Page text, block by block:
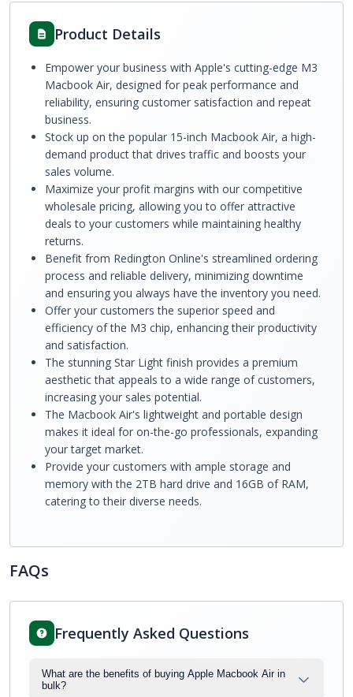
Product Details
Empower your business with Apple's cutting-edge M3
Macbook Air, designed for peak performance and
reliability, ensuring customer satisfaction and repeat
business.
Stock up on the popular 15-inch Macbook Air, a high-
demand product that drives traffic and boosts your
sales volume.
Maximize your profit margins with our competitive
wholesale pricing, allowing you to offer attractive
deals to your customers while maintaining healthy
returns.
Benefit from Redington Online's streamlined ordering
process and reliable delivery, minimizing downtime
and ensuring you always have the inventory you need.
Offer your customers the superior speed and
efficiency of the M3 chip, enhancing their productivity
and satisfaction.
The stunning Star Light finish provides a premium
aesthetic that appeals to a wide range of customers,
increasing your sales potential.
The Macbook Air's lightweight and portable design
makes it ideal for on-the-go professionals, expanding
your target market.
Provide your customers with ample storage and
memory with the 2TB hard drive and 16GB of RAM,
catering to their diverse needs.
FAQs
Frequently Asked Questions
What are the benefits of buying Apple Macbook Air in
bulk?